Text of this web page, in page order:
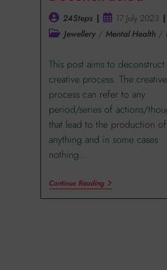
24Steps
17 July 2023
Jewellery / Mental Health /
This post aims to
creative process. The creative
process can refer to any
period/series of actions/
that lead to the production of
anything and in some cases
nothing…
Continue Reading